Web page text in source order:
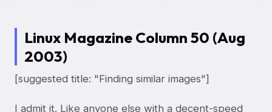
Linux Magazine Column 50 (Aug
2003)
[suggested title: "Finding similar images"]
I admit it. Like anyone else with a decent-speed